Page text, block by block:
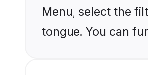
Menu, select the
tongue. You can